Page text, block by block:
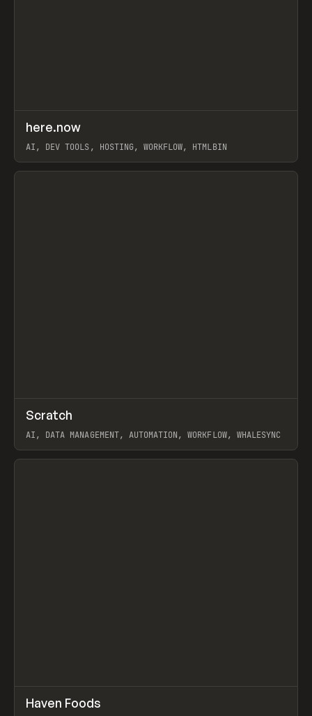
TOOLS UTILITY
here.now
AI, DEV TOOLS, HOSTING, WORKFLOW, HTMLBIN
View item
TOOLS APP
Scratch
AI, DATA MANAGEMENT, AUTOMATION, WORKFLOW, WHALESYNC
View item
INSPO WEBSITE
Haven Foods